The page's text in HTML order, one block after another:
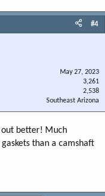
#4
May 27, 2023
3,261
2,538
Southeast Arizona
out better! Much
than a camshaft